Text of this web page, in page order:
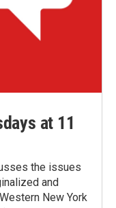
at 11
the issues
and
New York